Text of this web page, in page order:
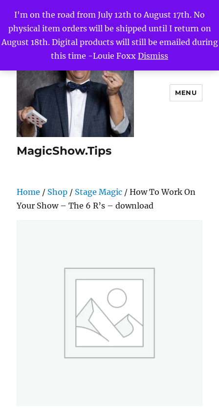
I'm on the road from July 12th to August 17th. No
physical item orders will be shipped until I return on
August 18th. Digital products will still be emailed during
this time -Louie Foxx Dismiss
MagicShow.Tips
MENU
Home / Shop / Stage Magic / How To Work On
Your Show – The 6 R’s – download